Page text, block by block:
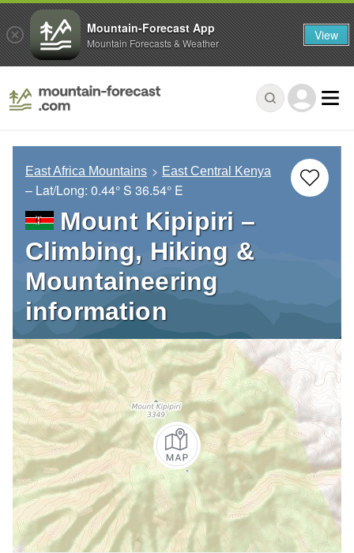
East Africa Mountains East Central Kenya
– Lat/Long: 0.44° S 36.54° E
Mount Kipipiri –
Climbing, Hiking &
Mountaineering
information
Mountain-Forecast App
Mountain Forecasts & Weather View